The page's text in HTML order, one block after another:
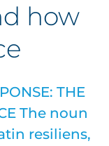
how
THE
The noun
resiliens,